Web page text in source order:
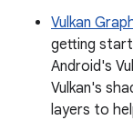
Vulkan
getting
Android's
Vulkan's
layers to